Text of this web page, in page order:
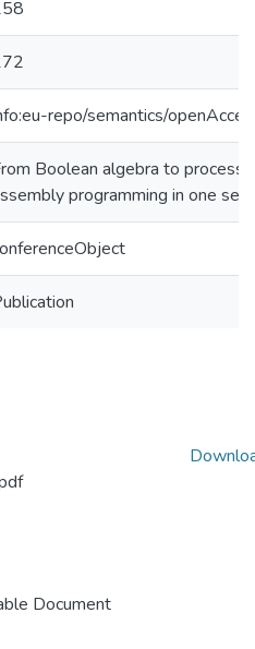
repo/semantics/
Boolean algebra to
programming in one
Document